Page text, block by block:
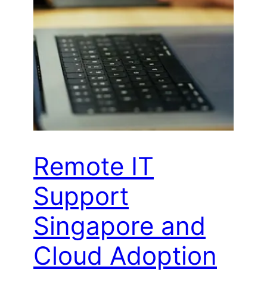
Remote IT
Support
Singapore and
Cloud Adoption